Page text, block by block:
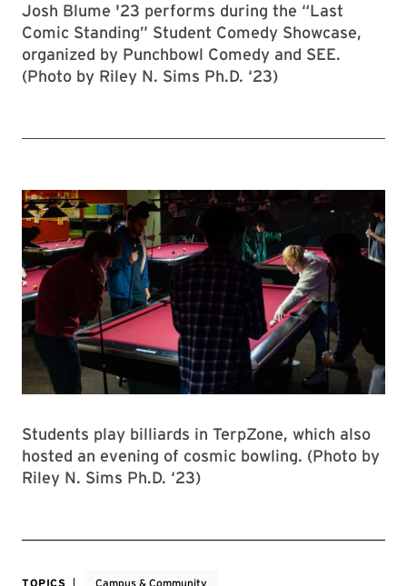
Josh Blume '23 performs during the “Last
Comic Standing” Student Comedy Showcase,
organized by Punchbowl Comedy and SEE.
(Photo by Riley N. Sims Ph.D. ‘23)
Students play billiards in TerpZone, which also
hosted an evening of cosmic bowling. (Photo by
Riley N. Sims Ph.D. ‘23)
TOPICS Campus & Community